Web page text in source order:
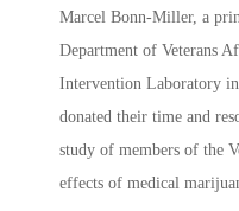
Marcel Bonn-Miller, a
Department of Veterans
Intervention Laboratory
donated their time and
study of members of the
effects of medical